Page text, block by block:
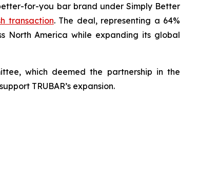
better-for-you bar brand under Simply Better
transaction. The deal, representing a 64%
North America while expanding its global
which deemed the partnership in the
TRUBAR’s expansion.